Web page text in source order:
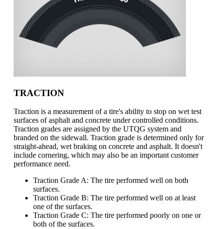
TRACTION
Traction is a measurement of a tire's ability to stop on wet test
surfaces of asphalt and concrete under controlled conditions.
Traction grades are assigned by the UTQG system and
branded on the sidewall. Traction grade is determined only for
straight-ahead, wet braking on concrete and asphalt. It doesn't
include cornering, which may also be an important customer
performance need.
Traction Grade A: The tire performed well on both
surfaces.
Traction Grade B: The tire performed well on at least
one of the surfaces.
Traction Grade C: The tire performed poorly on one or
both of the surfaces.